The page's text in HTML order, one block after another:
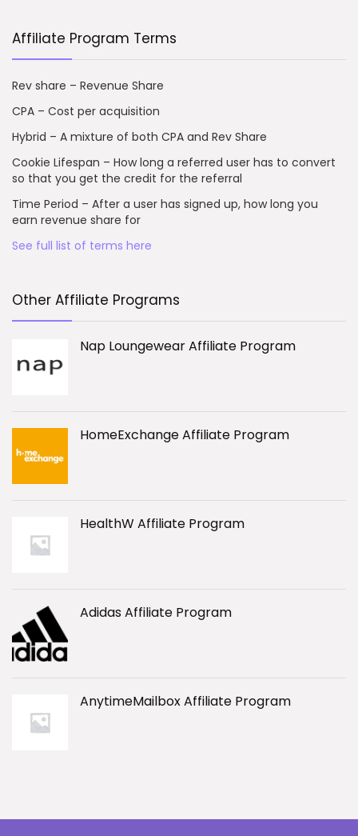
Affiliate Program Terms
Rev share – Revenue Share
CPA – Cost per acquisition
Hybrid – A mixture of both CPA and Rev Share
Cookie Lifespan – How long a referred user has to convert
so that you get the credit for the referral
Time Period – After a user has signed up, how long you
earn revenue share for
See full list of terms here
Other Affiliate Programs
Nap Loungewear Affiliate Program
HomeExchange Affiliate Program
HealthW Affiliate Program
Adidas Affiliate Program
AnytimeMailbox Affiliate Program